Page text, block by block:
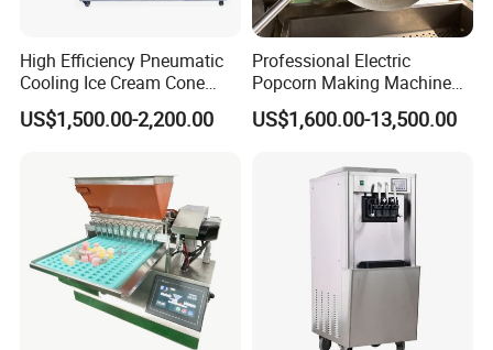
High Efficiency Pneumatic
Cooling Ice Cream Cone
Rolling Forming Machine
US$1,500.00-2,200.00
Professional Electric
Popcorn Making Machine
Stainless Steel Commercial
Popcorn Machine Corn
US$1,600.00-13,500.00